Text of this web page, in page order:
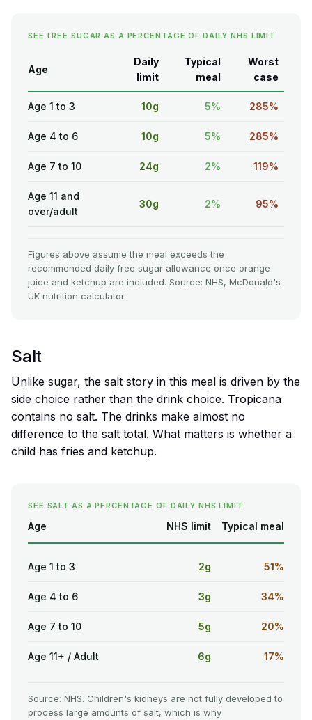
SEE FREE SUGAR AS A PERCENTAGE OF DAILY NHS LIMIT
Age
Daily
limit
Typical
meal
Worst
case
Age 1 to 3 10g 5% 285%
Age 4 to 6 10g 5% 285%
Age 7 to 10 24g 2% 119%
Age 11 and
over/adult
30g 2% 95%
Figures above assume the meal exceeds the
recommended daily free sugar allowance once orange
juice and ketchup are included. Source: NHS, McDonald's
UK nutrition calculator.
Salt
Unlike sugar, the salt story in this meal is driven by the
side choice rather than the drink choice. Tropicana
contains no salt. The drinks make almost no
difference to the salt total. What matters is whether a
child has fries and ketchup.
SEE SALT AS A PERCENTAGE OF DAILY NHS LIMIT
Age NHS limit Typical meal
Age 1 to 3 2g 51%
Age 4 to 6 3g 34%
Age 7 to 10 5g 20%
Age 11+ / Adult 6g 17%
Source: NHS. Children's kidneys are not fully developed to
process large amounts of salt, which is why